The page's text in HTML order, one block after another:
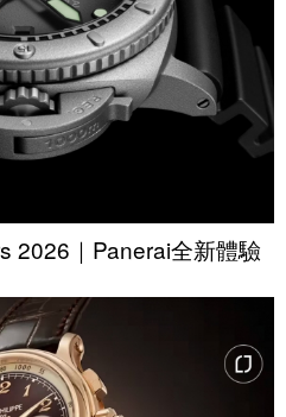
2026｜Panerai全新體驗